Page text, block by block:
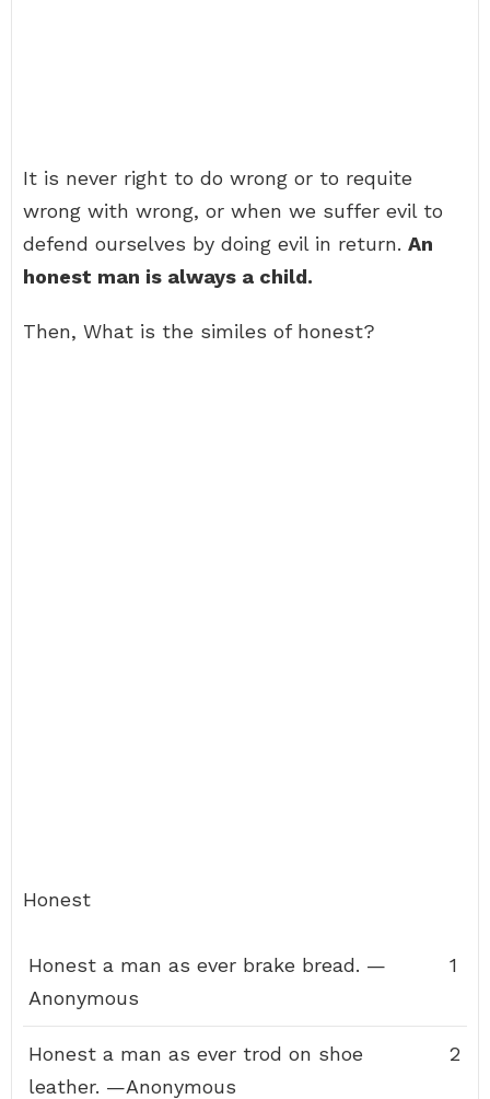
It is never right to do wrong or to requite
wrong with wrong, or when we suffer evil to
defend ourselves by doing evil in return. An
honest man is always a child.
Then, What is the similes of honest?
Honest
Honest a man as ever brake bread. —
Anonymous
1
Honest a man as ever trod on shoe
leather. —Anonymous
2